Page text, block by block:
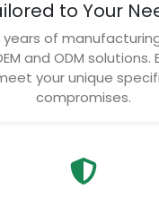
to Your
years of
and ODM solutions.
your unique
compromises.